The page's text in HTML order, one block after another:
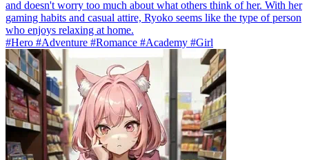
and doesn't worry too much about what others think of her. With her
gaming habits and casual attire, Ryoko seems like the type of person
who enjoys relaxing at home.
#Hero #Adventure #Romance #Academy #Girl